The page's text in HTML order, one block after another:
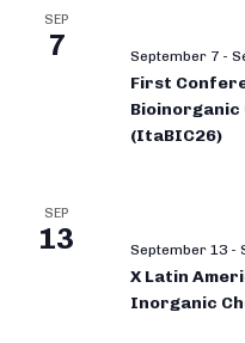
SEP
7 September 7 -
First
Bioinorganic
(ItaBIC26)
SEP
13 September 13 -
X Latin
Inorganic